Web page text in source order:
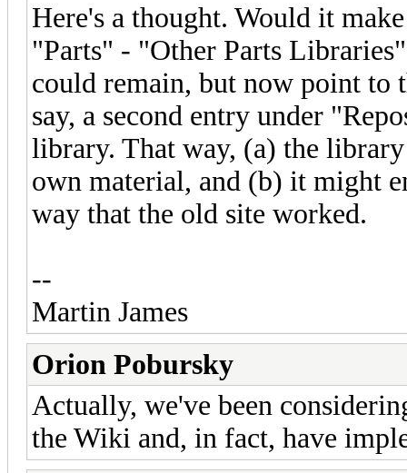
Here's a thought. Would it
"Parts" - "Other Parts
could remain, but now point to
say, a second entry under
library. That way, (a) the
own material, and (b) it might
way that the old site worked.
--
Martin James
Orion Pobursky
Actually, we've been
the Wiki and, in fact, have